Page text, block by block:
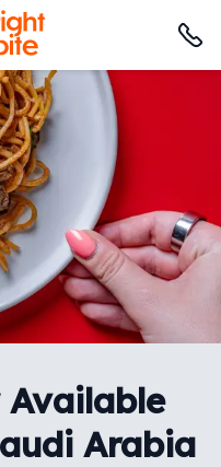
Available
Arabia